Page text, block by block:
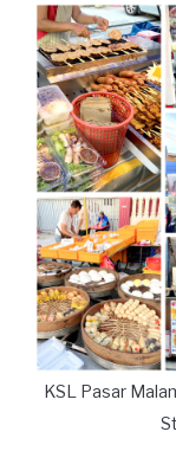
KSL Pasar